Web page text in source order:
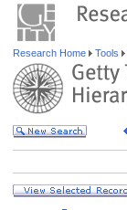
Research Home Tools